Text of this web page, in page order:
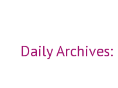
Daily Archives: